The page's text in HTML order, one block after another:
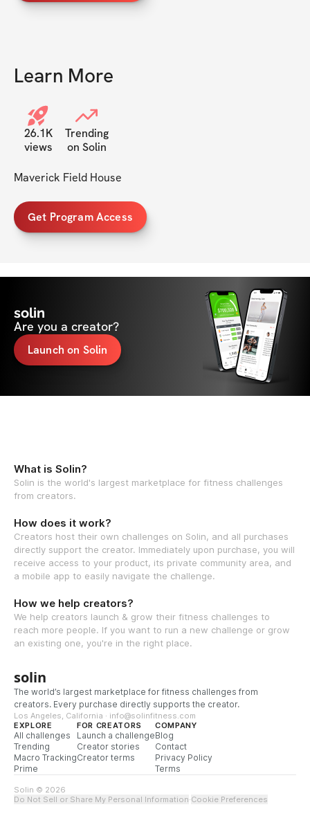
Learn More
26.1K
views
Trending
on Solin
Maverick Field House
Get Program Access
solin
Are you a creator?
Launch on Solin
What is Solin?
Solin is the world's largest marketplace for fitness challenges
from creators.
How does it work?
Creators host their own challenges on Solin, and all purchases
directly support the creator. Immediately upon purchase, you will
receive access to your product, its private community area, and
a mobile app to easily navigate the challenge.
How we help creators?
We help creators launch & grow their fitness challenges to
reach more people. If you want to run a new challenge or grow
an existing one, you're in the right place.
solin
The world’s largest marketplace for fitness challenges from
creators. Every purchase directly supports the creator.
Los Angeles, California · info@solinfitness.com
EXPLORE
All challenges
Trending
Macro Tracking
Prime
FOR CREATORS
Launch a challenge
Creator stories
Creator terms
COMPANY
Blog
Contact
Privacy Policy
Terms
Solin © 2026
Do Not Sell or Share My Personal Information·Cookie Preferences